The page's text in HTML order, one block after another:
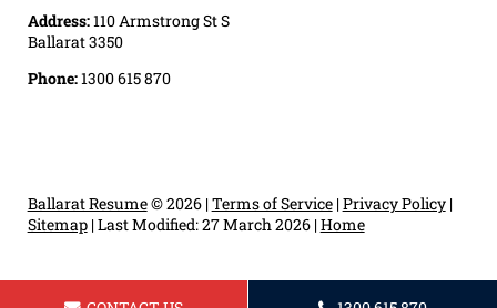
Address:110 Armstrong St S
Ballarat 3350
Phone:1300 615 870
Ballarat Resume© 2026 |Terms of Service|Privacy Policy|
Sitemap|Last Modified: 27 March 2026|Home